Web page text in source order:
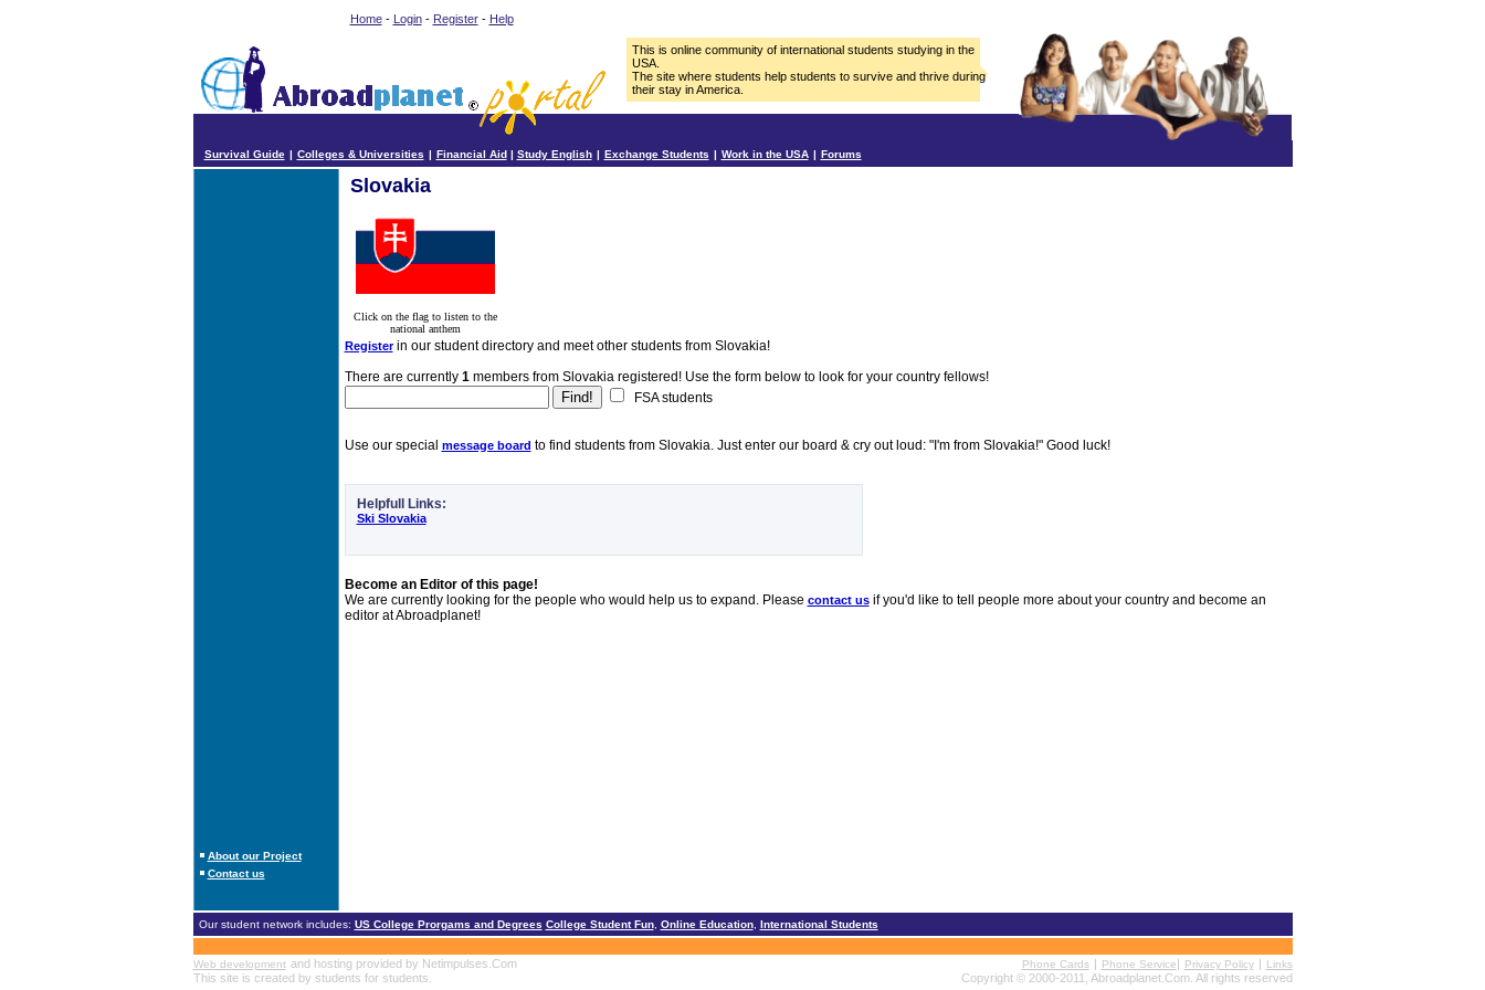
Home- Login- Register- Help
This is online community of international students studying in the
USA.
The site where students help students to survive and thrive during
their stay in America.
Survival Guide | Colleges & Universities | Financial Aid| Study English | Exchange Students | Work in the USA | Forums
About our Project
Contact us
Slovakia
Click on the flag to listen to the
national anthem
Registerin our student directory and meet other students from Slovakia!
There are currently 1members from Slovakia registered! Use the form below to look for your country fellows!
FSA students
Use our special message board to find students from Slovakia. Just enter our board & cry out loud: "I'm from Slovakia!" Good luck!
Helpfull Links:
Ski Slovakia
Become an Editor of this page!
We are currently looking for the people who would help us to expand. Please contact usif you'd like to tell people more about your country and become an
editor at Abroadplanet!
Our student network includes: US College Prorgams and Degrees College Student Fun, Online Education, International Students
Web development and hosting provided by Netimpulses.Com
This site is created by students for students.
Phone Cards | Phone Service| Privacy Policy | Links
Copyright © 2000-2011, Abroadplanet.Com. All rights reserved